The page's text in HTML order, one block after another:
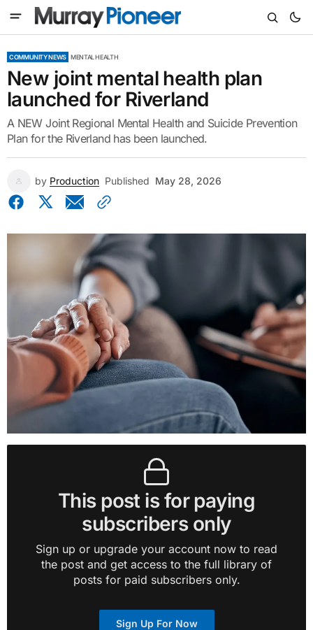
COMMUNITY NEWS MENTAL HEALTH
New joint mental health plan
launched for Riverland
A NEW Joint Regional Mental Health and Suicide Prevention
Plan for the Riverland has been launched.
by Production Published May 28, 2026
This post is for paying
subscribers only
Sign up or upgrade your account now to read
the post and get access to the full library of
posts for paid subscribers only.
Sign Up For Now